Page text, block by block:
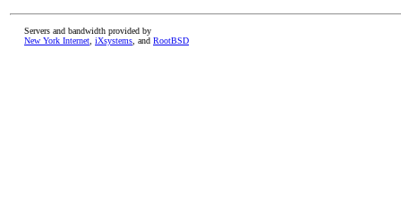
Servers and bandwidth provided by
New York Internet iXsystems , and RootBSD